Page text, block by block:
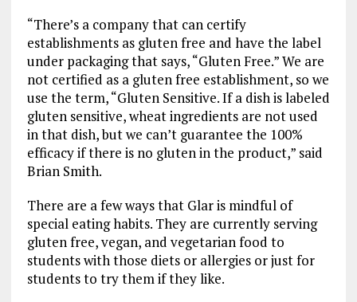
“There’s a company that can certify
establishments as gluten free and have the label
under packaging that says, “Gluten Free.” We are
not certified as a gluten free establishment, so we
use the term, “Gluten Sensitive. If a dish is labeled
gluten sensitive, wheat ingredients are not used
in that dish, but we can’t guarantee the 100%
efficacy if there is no gluten in the product,” said
Brian Smith.
There are a few ways that Glar is mindful of
special eating habits. They are currently serving
gluten free, vegan, and vegetarian food to
students with those diets or allergies or just for
students to try them if they like.